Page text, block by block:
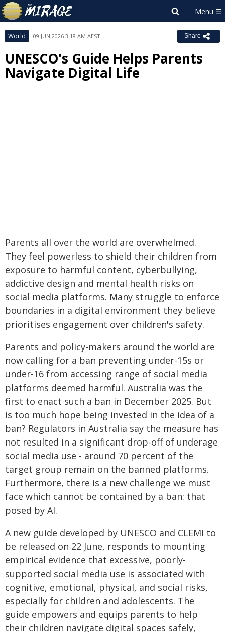
World 09 JUN 2026 3:18 AM AEST Share
UNESCO's Guide Helps Parents
Navigate Digital Life
Parents all over the world are overwhelmed.
They feel powerless to shield their children from
exposure to harmful content, cyberbullying,
addictive design and mental health risks on
social media platforms. Many struggle to enforce
boundaries in a digital environment they believe
prioritises engagement over children's safety.
Parents and policy-makers around the world are
now calling for a ban preventing under-15s or
under-16 from accessing range of social media
platforms deemed harmful. Australia was the
first to enact such a ban in December 2025. But
is too much hope being invested in the idea of a
ban? Regulators in Australia say the measure has
not resulted in a significant drop-off of underage
social media use - around 70 percent of the
target group remain on the banned platforms.
Furthermore, there is a new challenge we must
face which cannot be contained by a ban: that
posed by AI.
A new guide developed by UNESCO and CLEMI to
be released on 22 June, responds to mounting
empirical evidence that excessive, poorly-
supported social media use is associated with
cognitive, emotional, physical, and social risks,
especially for children and adolescents. The
guide empowers and equips parents to help
their children navigate digital spaces safely,